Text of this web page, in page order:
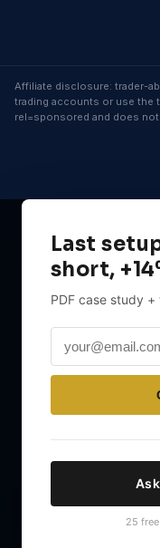
Affiliate disclosure: trader-
trading accounts or use the
rel=sponsored and does
Last
short,
PDF case study
25